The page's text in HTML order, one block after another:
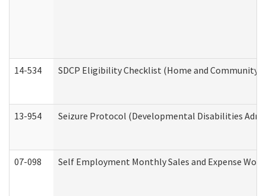
14-534 SDCP Eligibility Checklist (Home and Community
13-954 Seizure Protocol (Developmental Disabilities
07-098 Self Employment Monthly Sales and Expense